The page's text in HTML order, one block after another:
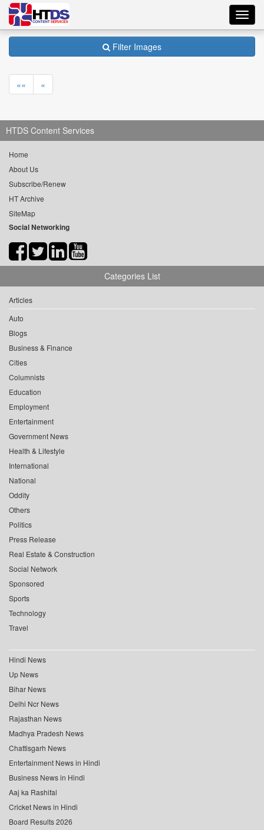
Filter Images
«« «
HTDS Content Services
Home
About Us
Subscribe/Renew
HT Archive
SiteMap
Social Networking
Categories List
Articles
Auto
Blogs
Business & Finance
Cities
Columnists
Education
Employment
Entertainment
Government News
Health & Lifestyle
International
National
Oddity
Others
Politics
Press Release
Real Estate & Construction
Social Network
Sponsored
Sports
Technology
Travel
Hindi News
Up News
Bihar News
Delhi Ncr News
Rajasthan News
Madhya Pradesh News
Chattisgarh News
Entertainment News in Hindi
Business News in Hindi
Aaj ka Rashifal
Cricket News in Hindi
Board Results 2026